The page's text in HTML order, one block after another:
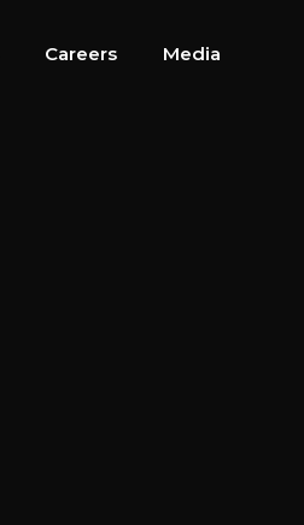
Careers Media